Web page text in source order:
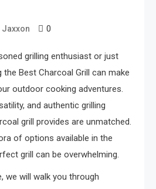
Jaxxon 0
grilling enthusiast or just
Best Charcoal Grill can make
outdoor cooking adventures.
and authentic grilling
grill provides are unmatched.
of options available in the
grill can be overwhelming.
we will walk you through